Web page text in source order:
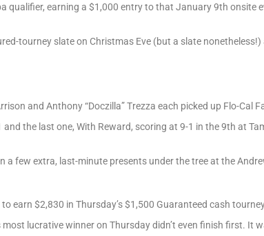
qualifier, earning a $1,000 entry to that January 9th onsite
tourney slate on Christmas Eve (but a slate
and Anthony “Doczilla” Trezza each picked up Flo-Cal
the last one, With Reward, scoring at 9-1 in the 9th at
a few extra, last-minute presents under the tree at the
earn $2,830 in Thursday’s $1,500 Guaranteed cash
most lucrative winner on Thursday didn’t even finish first. It